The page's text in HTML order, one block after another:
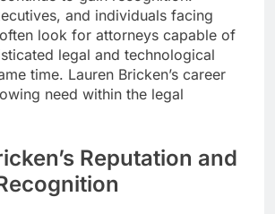
and individuals facing
look for attorneys capable of
legal and technological
time. Lauren Bricken’s career
need within the legal
Reputation and